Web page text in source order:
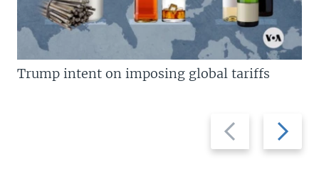
Previous
slide
Next
slide
Trump intent on imposing global tariffs